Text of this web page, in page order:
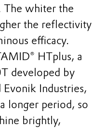
The whiter the
the reflectivity
efficacy.
HTplus, a
developed by
Evonik Industries,
longer period, so
brightly,